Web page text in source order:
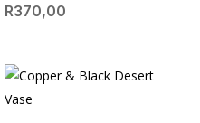
R370,00